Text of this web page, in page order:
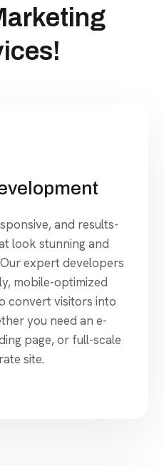
and results-
look stunning and
expert developers
mobile-optimized
convert visitors into
you need an e-
page, or full-scale
site.